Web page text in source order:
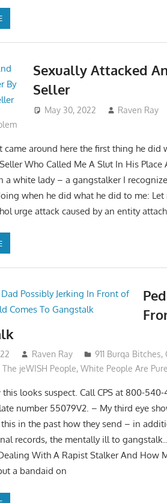
Sexually Attacked
Seller
May 30, 2022 Raven Ray
came around here the first thing he
Who Called Me A Slut In His
a white lady – a gangstalker I
when he did what he did to me:
urge attack caused by an entity
Raven Ray 911 Burqa Bitches,
The jeWISH People,White People Are
this looks suspect. Call CPS at 800-
number 55079V2. – My third eye
this in the past how they send – in
records, the mentally ill to
Dealing With A Rapist Stalker And How
a bandaid on